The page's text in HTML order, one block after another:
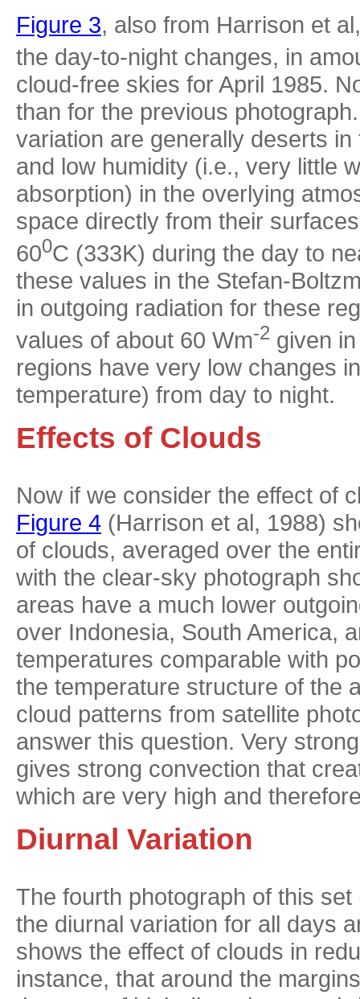
Figure 3, also from Harrison et
the day-to-night changes, in
cloud-free skies for April 1985.
than for the previous
variation are generally deserts
and low humidity (i.e., very little
absorption) in the overlying
space directly from their
600C (333K) during the day to
these values in the Stefan-
in outgoing radiation for these
values of about 60 Wm-2 given
regions have very low changes
temperature) from day to night.
Effects of Clouds
Now if we consider the effect of
Figure 4 (Harrison et al, 1988)
of clouds, averaged over the
with the clear-sky photograph
areas have a much lower
over Indonesia, South America,
temperatures comparable with
the temperature structure of the
cloud patterns from satellite
answer this question. Very
gives strong convection that
which are very high and
Diurnal Variation
The fourth photograph of this
the diurnal variation for all days
shows the effect of clouds in
instance, that around the